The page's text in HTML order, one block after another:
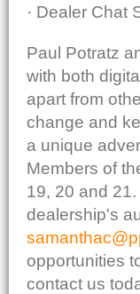
· Dealer Chat
Paul Potratz
with both
apart from
change and
a unique
Members of
19, 20 and
dealership's
opportunities
contact us